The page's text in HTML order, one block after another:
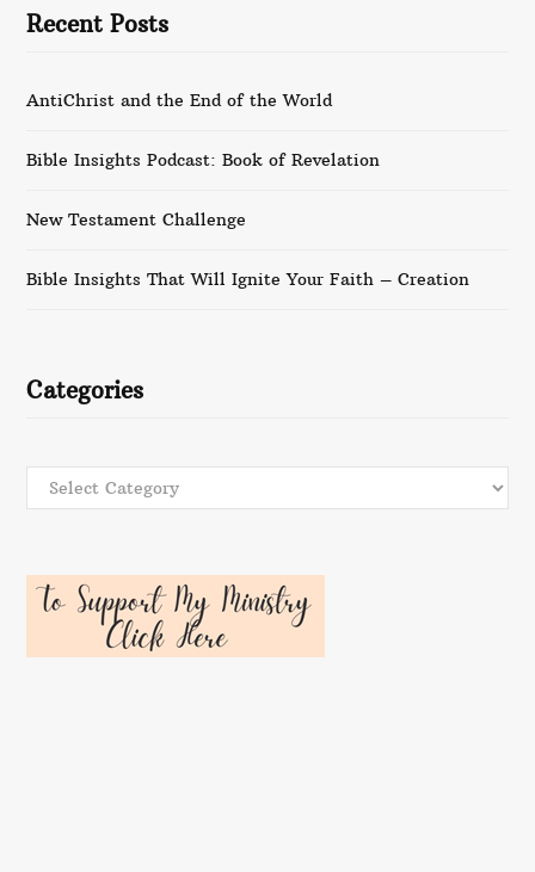
Recent Posts
AntiChrist and the End of the World
Bible Insights Podcast: Book of Revelation
New Testament Challenge
Bible Insights That Will Ignite Your Faith – Creation
Categories
Categories